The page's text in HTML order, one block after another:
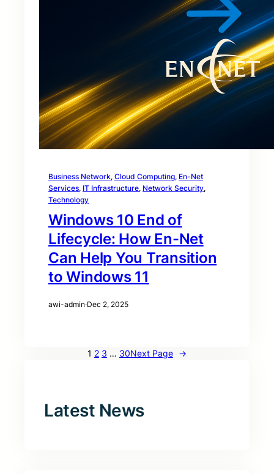
Business Network, Cloud Computing, En-Net
Services, IT Infrastructure, Network Security
Technology
Windows 10 End of
Lifecycle: How En-Net
Can Help You Transition
to Windows 11
awi-admin·Dec 2, 2025
1 2 3 … 30Next Page →
Latest News